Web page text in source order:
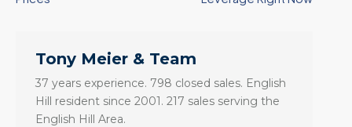
Tony Meier & Team
37 years experience. 798 closed sales. English
Hill resident since 2001. 217 sales serving the
English Hill Area.